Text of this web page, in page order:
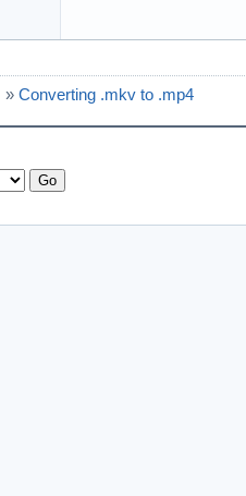
» Converting .mkv to .mp4